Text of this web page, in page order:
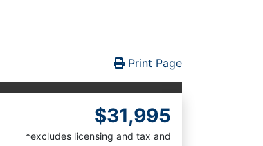
Print PagePrint Icon
Print
$31,995
*excludes licensing and tax and